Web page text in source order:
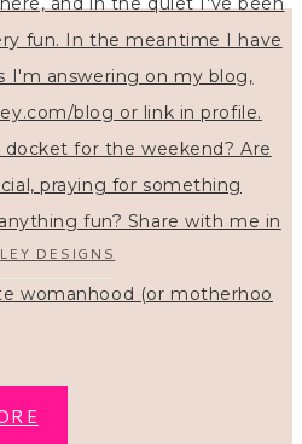
womanhood (or motherhoo
DESIGNS